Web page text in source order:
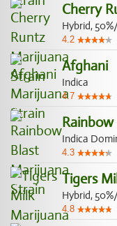
Cherry
Hybrid,
4.2
Afghani
Indica
4.7
Rainbow
Indica
4.3
Tigers
Hybrid,
4.8